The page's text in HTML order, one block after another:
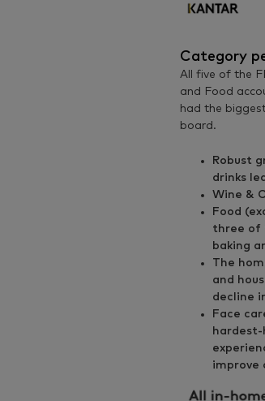
Category
All five of the
and Food
had the
board.
Robust
drinks
Wine &
Food
three of
baking
The
and
decline
Face
improve